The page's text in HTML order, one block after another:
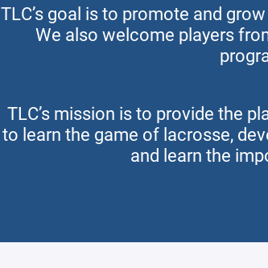
TLC’s goal is to promote and
We also welcome players
TLC’s mission is to provide the
to learn the game of lacrosse,
and learn the